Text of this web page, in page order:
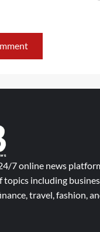
7 online news
topics including
travel, fashion,